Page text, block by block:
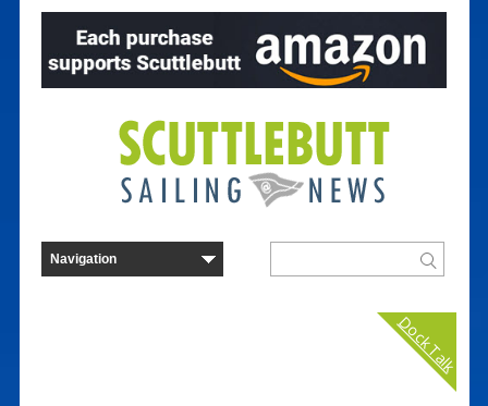
Dock Talk